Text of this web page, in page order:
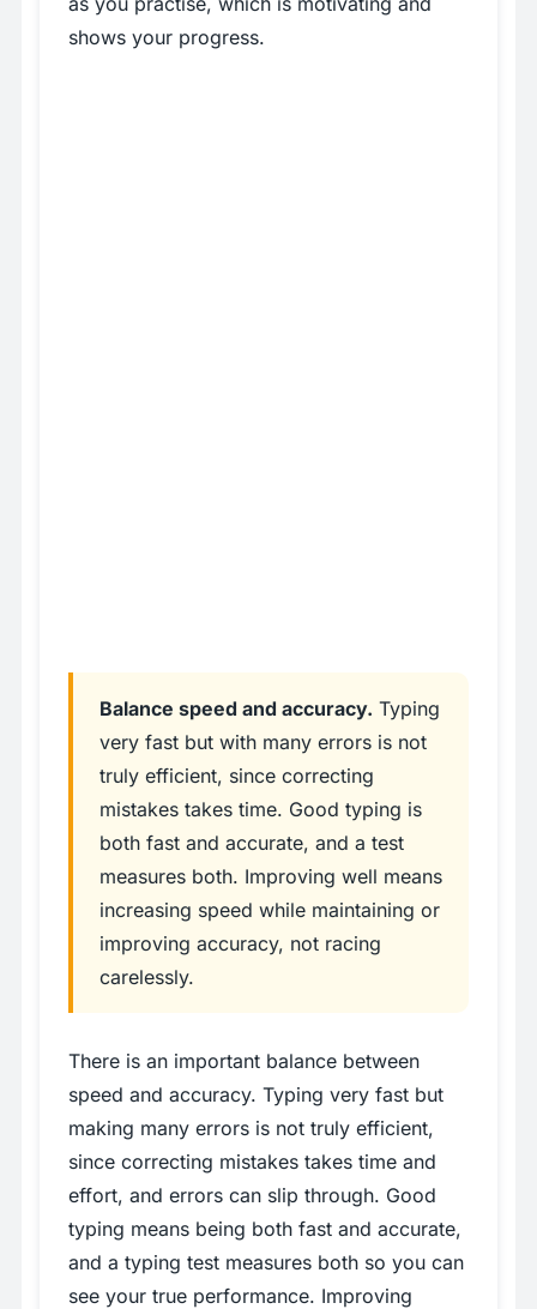
shows your progress.
Balance speed and accuracy. Typing
very fast but with many errors is not
truly efficient, since correcting
mistakes takes time. Good typing is
both fast and accurate, and a test
measures both. Improving well means
increasing speed while maintaining or
improving accuracy, not racing
carelessly.
There is an important balance between
speed and accuracy. Typing very fast but
making many errors is not truly efficient,
since correcting mistakes takes time and
effort, and errors can slip through. Good
typing means being both fast and accurate,
and a typing test measures both so you can
see your true performance. Improving